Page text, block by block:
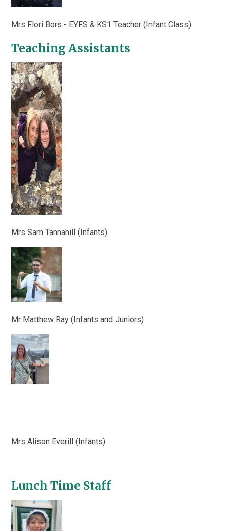
Mrs Flori Bors - EYFS & KS1 Teacher (Infant Class)
Teaching Assistants
Mrs Sam Tannahill (Infants)
Mr Matthew Ray (Infants and Juniors)
Mrs Alison Everill (Infants)
Lunch Time Staff